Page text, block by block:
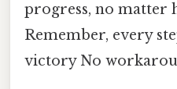
progress, no matter
Remember, every
victory No